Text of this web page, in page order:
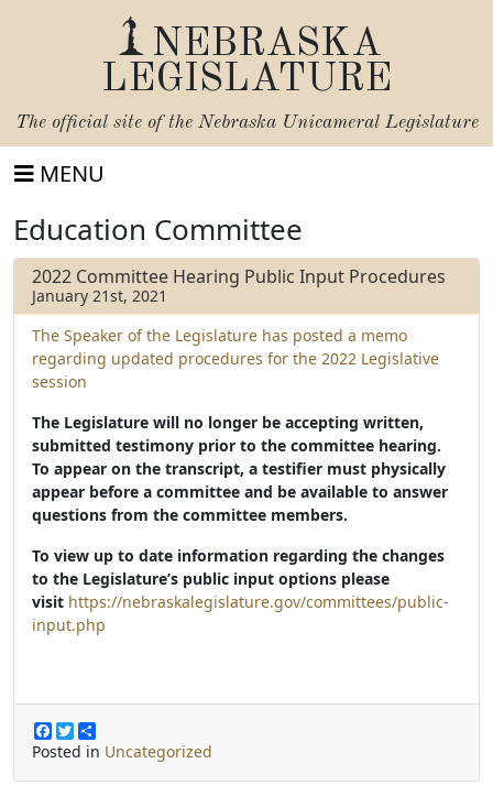
NEBRASKA
LEGISLATURE
The official site of the Nebraska Unicameral Legislature
MENU
Education Committee
2022 Committee Hearing Public Input Procedures
January 21st, 2021
The Speaker of the Legislature has posted a memo
regarding updated procedures for the 2022 Legislative
session
The Legislature will no longer be accepting written,
submitted testimony prior to the committee hearing.
To appear on the transcript, a testifier must physically
appear before a committee and be available to answer
questions from the committee members.
To view up to date information regarding the changes
to the Legislature’s public input options please
visit https://nebraskalegislature.gov/committees/public-
input.php
F
a
e
T
w
t
h
r
Posted in Uncategorized